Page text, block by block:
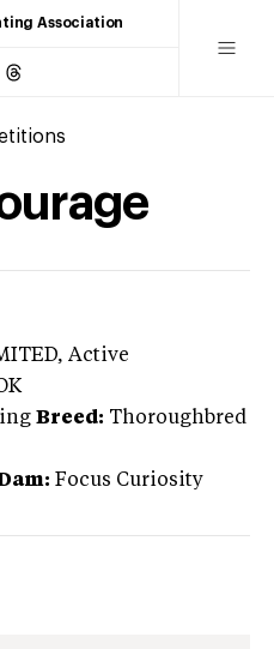
Association
, Active
Breed: Thoroughbred
Focus Curiosity